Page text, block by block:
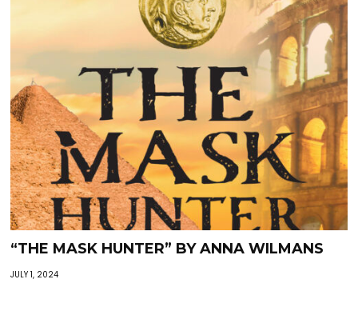
“THE MASK HUNTER” BY ANNA WILMANS
JULY 1, 2024